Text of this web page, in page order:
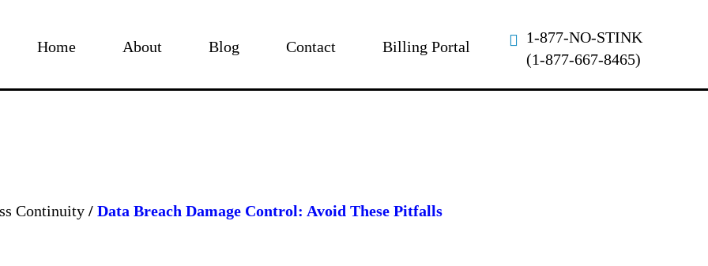
Home About Blog Contact Billing Portal
1-877-NO-STINK
(1-877-667-8465)
Continuity / Data Breach Damage Control: Avoid These Pitfalls